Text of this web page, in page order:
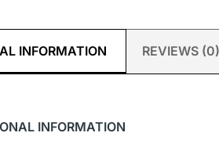
INFORMATION REVIEWS (0)
INFORMATION